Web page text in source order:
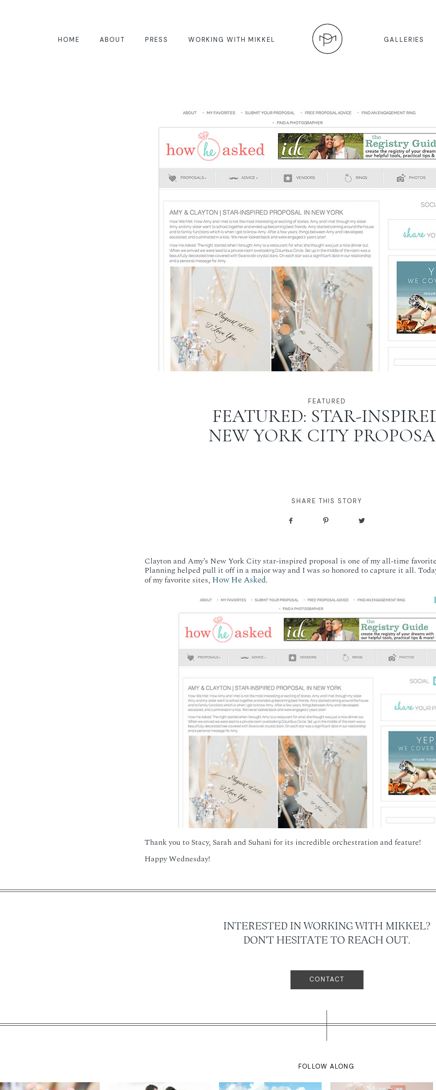
HOME ABOUT PRESS WORKING WITH MIKKEL GALLERIES
FEATURED
FEATURED: STAR-
NEW YORK CITY
SHARE THIS STORY
Clayton and Amy’s New York City star-inspired proposal is one of my all-time
Planning helped pull it off in a major way and I was so honored to capture it all.
of my favorite sites, How He Asked.
Thank you to Stacy, Sarah and Suhani for its incredible orchestration and feature!
Happy Wednesday!
INTERESTED IN WORKING WITH MIKKEL?
DON'T HESITATE TO REACH OUT.
CONTACT
FOLLOW ALONG